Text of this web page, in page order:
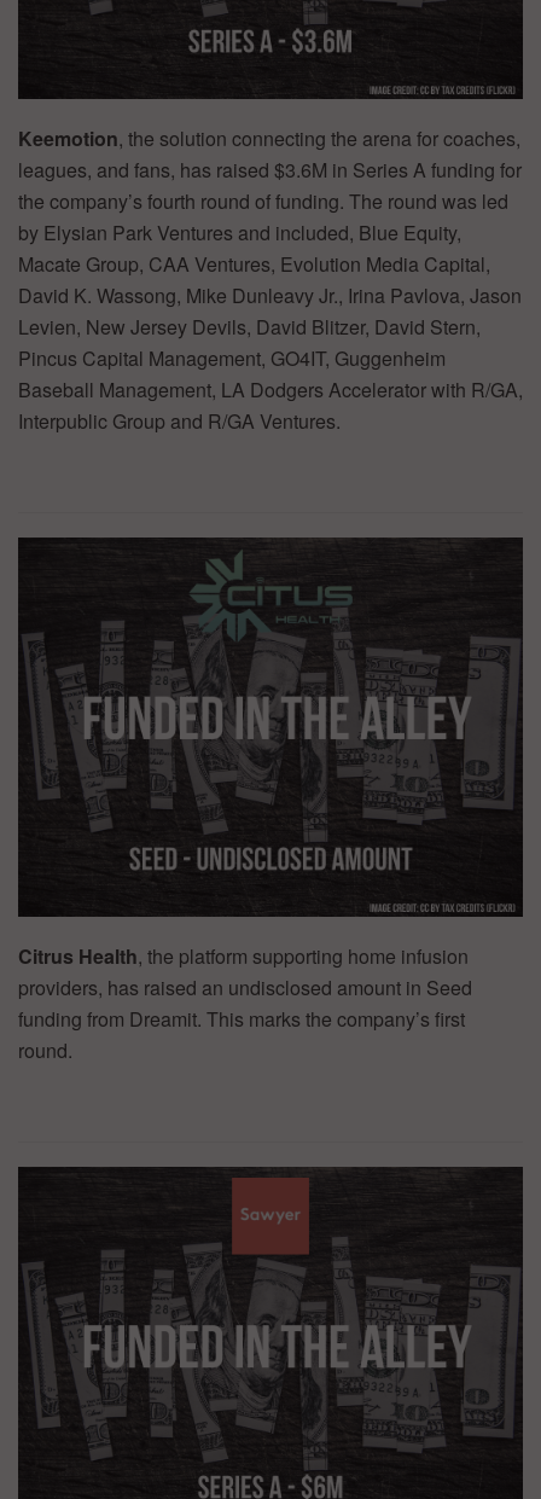
Keemotion, the solution connecting the arena for coaches,
leagues, and fans, has raised $3.6M in Series A funding for
the company’s fourth round of funding. The round was led
by Elysian Park Ventures and included, Blue Equity,
Macate Group, CAA Ventures, Evolution Media Capital,
David K. Wassong, Mike Dunleavy Jr., Irina Pavlova, Jason
Levien, New Jersey Devils, David Blitzer, David Stern,
Pincus Capital Management, GO4IT, Guggenheim
Baseball Management, LA Dodgers Accelerator with R/GA,
Interpublic Group and R/GA Ventures.
Citrus Health, the platform supporting home infusion
providers, has raised an undisclosed amount in Seed
funding from Dreamit. This marks the company’s first
round.